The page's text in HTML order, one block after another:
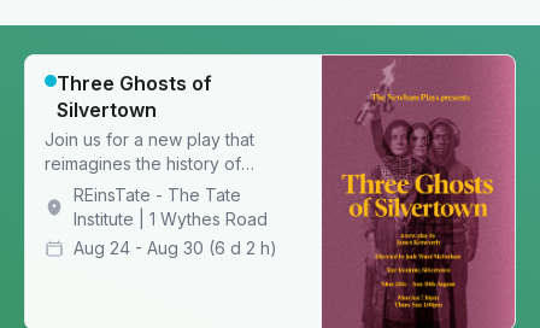
Three Ghosts of
Silvertown
Join us for a new play that
reimagines the history of
Silvertown through the eyes of
three ghosts
REinsTate - The Tate
Institute | 1 Wythes Road
Aug 24 - Aug 30 (6 d 2 h)